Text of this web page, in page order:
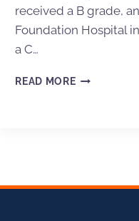
received a B grade,
Foundation Hospital
a C…
READ MORE